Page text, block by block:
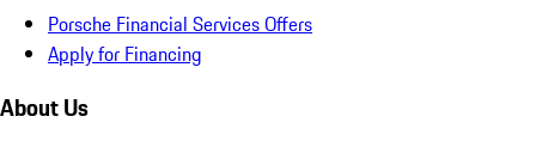
Porsche Financial Services Offers
Apply for Financing
About Us